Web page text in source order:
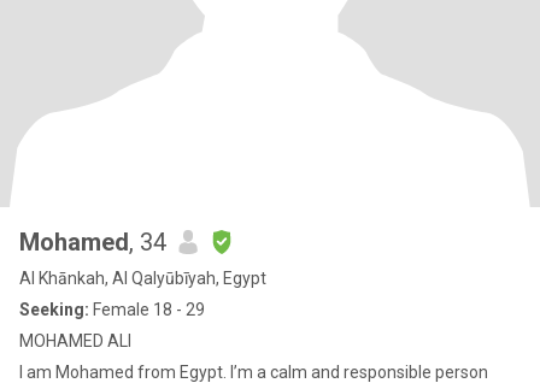
Mohamed, 34
Al Khānkah, Al Qalyūbīyah, Egypt
Seeking: Female 18 - 29
MOHAMED ALI
I am Mohamed from Egypt. I’m a calm and responsible person